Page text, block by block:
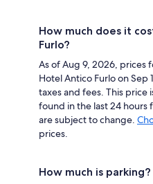
How much does it
Furlo?
As of Aug 9, 2026, prices
Hotel Antico Furlo on
taxes and fees. This
found in the last 24 hours
are subject to change.
prices.
How much is parking?